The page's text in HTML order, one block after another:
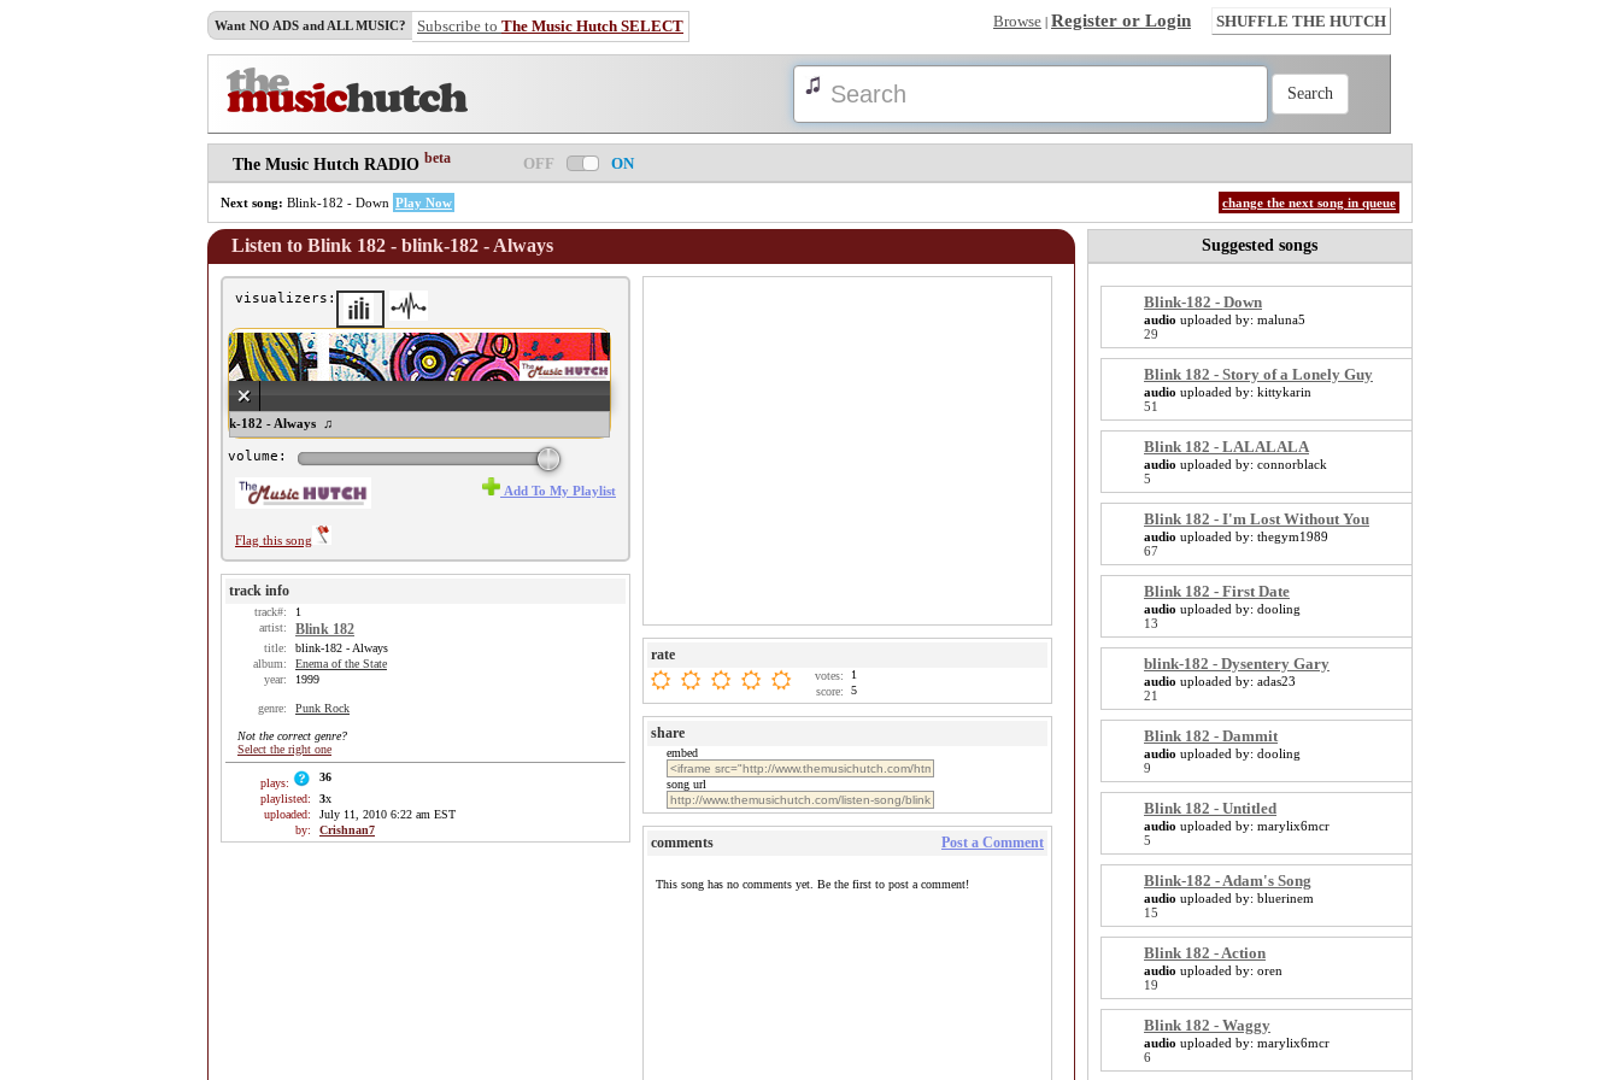
Want NO ADS and ALL MUSIC? Subscribe to The Music Hutch SELECT Browse | Register or Login SHUFFLE THE HUTCH
The Music Hutch RADIO beta OFF ON
Next song: Blink-182 - Down Play Now change the next song in queue
Listen to Blink 182 - blink-182 - Always
visualizers:
♫ Blink 182 - blink-182 - Always ♫
volume:
Flag this song
Add To My Playlist
track info
track#:
1
artist:
Blink 182
title:
blink-182 - Always
album:
Enema of the State
year:
1999
genre: Punk Rock
Not the correct genre?
Select the right one
plays:
36
playlisted:
3x
uploaded:
July 11, 2010 6:22 am EST
by:
Crishnan7
rate
votes:
1
score:
5
share
embed
song url
comments Post a Comment
This song has no comments yet. Be the first to post a comment!